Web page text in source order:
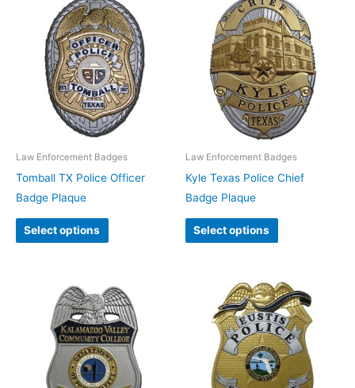
Law Enforcement Badges
Tomball TX Police Officer
Badge Plaque
Select options
Law Enforcement Badges
Kyle Texas Police Chief
Badge Plaque
Select options